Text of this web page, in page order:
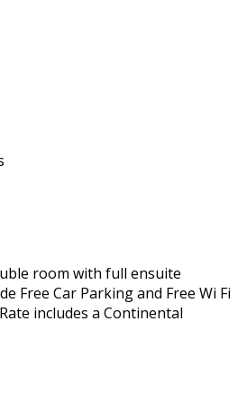
room with full ensuite
Free Car Parking and Free Wi Fi
includes a Continental